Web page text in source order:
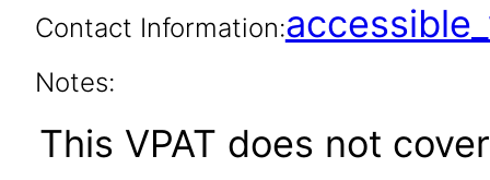
Contact Information:
Notes:
This VPAT does not